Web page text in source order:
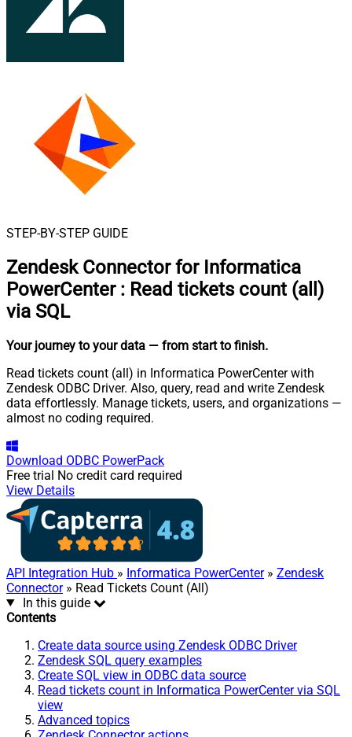
STEP-BY-STEP GUIDE
Zendesk Connector for Informatica
PowerCenter : Read tickets count (all)
via SQL
Your journey to your data — from start to finish.
Read tickets count (all) in Informatica PowerCenter with
Zendesk ODBC Driver. Also, query, read and write Zendesk
data effortlessly. Manage tickets, users, and organizations —
almost no coding required.
Download ODBC PowerPack
Free trial No credit card required
View Details
API Integration Hub » Informatica PowerCenter» Zendesk
Connector» Read Tickets Count (All)
In this guide
Contents
Create data source using Zendesk ODBC Driver
Zendesk SQL query examples
Create SQL view in ODBC data source
Read tickets count in Informatica PowerCenter via SQL
view
Advanced topics